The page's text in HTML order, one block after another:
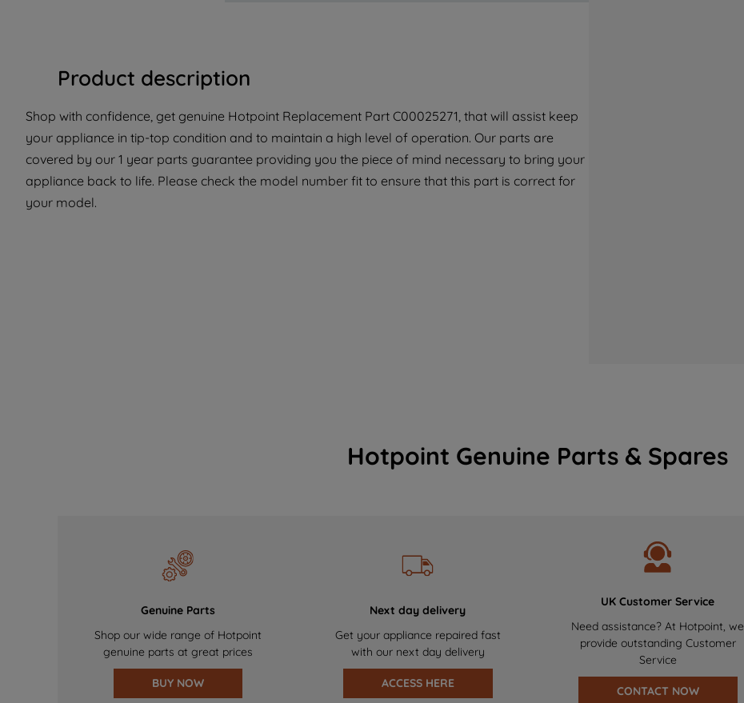
Product description
Shop with confidence, get genuine Hotpoint Replacement Part C00025271, that will assist keep
your appliance in tip-top condition and to maintain a high level of operation. Our parts are
covered by our 1 year parts guarantee providing you the piece of mind necessary to bring your
appliance back to life. Please check the model number fit to ensure that this part is correct for
your model.
Hotpoint Genuine Parts & Spares
Genuine Parts
Shop our wide range of Hotpoint
genuine parts at great prices
BUY NOW
Next day delivery
Get your appliance repaired fast
with our next day delivery
ACCESS HERE
UK Customer Service
Need assistance? At Hotpoint, we
provide outstanding Customer
Service
CONTACT NOW
with third parties for such purposes. By
clicking "I WISH TO SET MY PREFERENCE",
you can set your preferences.